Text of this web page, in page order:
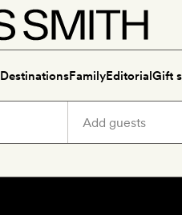
DestinationsFamilyEditorialGift